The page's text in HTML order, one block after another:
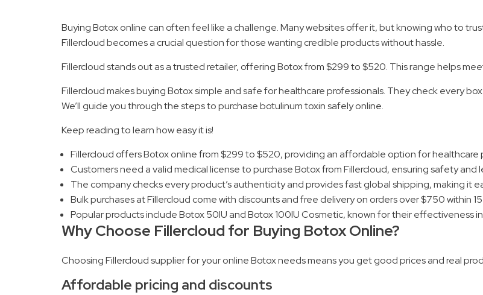
Buying Botox online can often feel like a challenge. Many websites offer it, but knowing who to
Fillercloud becomes a crucial question for those wanting credible products without hassle.
Fillercloud stands out as a trusted retailer, offering Botox from $299 to $520. This range helps
Fillercloud makes buying Botox simple and safe for healthcare professionals. They check every
We’ll guide you through the steps to purchase botulinum toxin safely online.
Keep reading to learn how easy it is!
Fillercloud offers Botox online from $299 to $520, providing an affordable option for healthcare
Customers need a valid medical license to purchase Botox from Fillercloud, ensuring safety and
The company checks every product’s authenticity and provides fast global shipping, making it
Bulk purchases at Fillercloud come with discounts and free delivery on orders over $750 within
Popular products include Botox 50IU and Botox 100IU Cosmetic, known for their effectiveness
Why Choose Fillercloud for Buying Botox Online?
Choosing Fillercloud supplier for your online Botox needs means you get good prices and real
Affordable pricing and discounts